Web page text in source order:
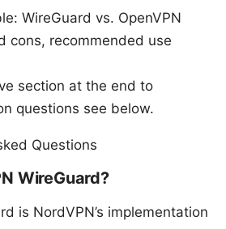
WireGuard vs. OpenVPN
cons, recommended use
section at the end to
questions see below.
Questions
WireGuard?
is NordVPN’s implementation